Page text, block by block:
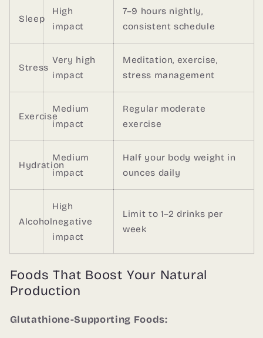
Sleep
High
impact
7–9 hours nightly,
consistent schedule
Stress
Very high
impact
Meditation, exercise,
stress management
Exercise
Medium
impact
Regular moderate
exercise
Hydration
Medium
impact
Half your body weight in
ounces daily
Alcohol
High
negative
impact
Limit to 1–2 drinks per
week
Foods That Boost Your Natural
Production
Glutathione-Supporting Foods: